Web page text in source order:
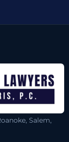
Salem,